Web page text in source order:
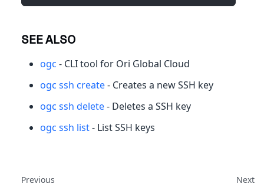
SEE ALSO
ogc - CLI tool for Ori Global Cloud
ogc ssh create- Creates a new SSH key
ogc ssh delete- Deletes a SSH key
ogc ssh list- List SSH keys
Previous Next